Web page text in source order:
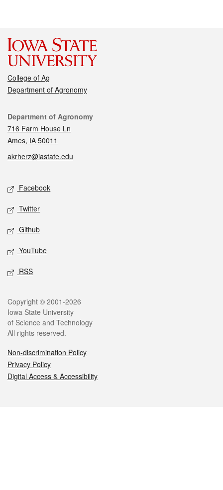
College of Ag
Department of Agronomy
Contact
Department of Agronomy
716 Farm House Ln
Ames, IA 50011
akrherz@iastate.edu
Social media
Facebook
Twitter
Github
YouTube
RSS
Legal
Copyright © 2001-2026
Iowa State University
of Science and Technology
All rights reserved.
Non-discrimination Policy
Privacy Policy
Digital Access & Accessibility